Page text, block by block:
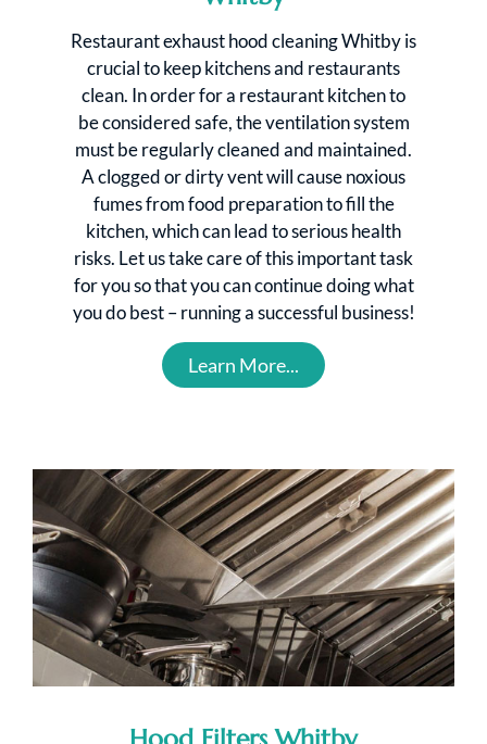
Restaurant exhaust hood cleaning Whitby is
crucial to keep kitchens and restaurants
clean. In order for a restaurant kitchen to
be considered safe, the ventilation system
must be regularly cleaned and maintained.
A clogged or dirty vent will cause noxious
fumes from food preparation to fill the
kitchen, which can lead to serious health
risks. Let us take care of this important task
for you so that you can continue doing what
you do best – running a successful business!
Learn More...